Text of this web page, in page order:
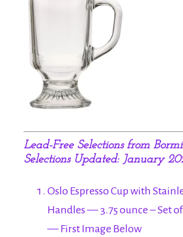
Lead-Free Selections from
Selections Updated: January
Oslo Espresso Cup with
Handles — 3.75 ounce – Set
— First Image Below